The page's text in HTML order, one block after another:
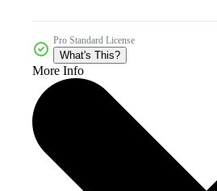
Pro Standard License
What's This?
More Info